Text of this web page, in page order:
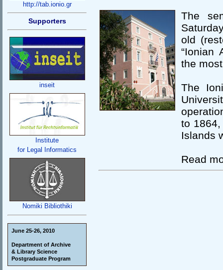
http://tab.ionio.gr
Supporters
inseit
Institute
for Legal Informatics
Nomiki Bibliothiki
June 25-26, 2010
Department of Archive
& Library Science
Postgraduate Program
The
old
“Ionian
the
The
to
Islands
Read